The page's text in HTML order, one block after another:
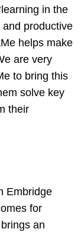
in the
and productive
helps make
are very
to bring this
solve key
their
Embridge
for
an